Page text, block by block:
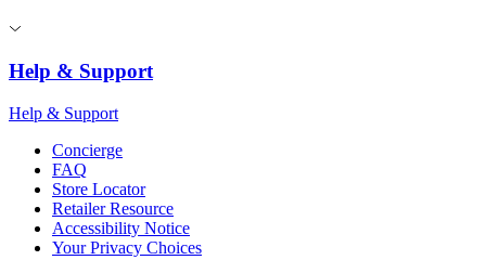
Help & Support
Help & Support
Concierge
FAQ
Store Locator
Retailer Resource
Accessibility Notice
Your Privacy Choices